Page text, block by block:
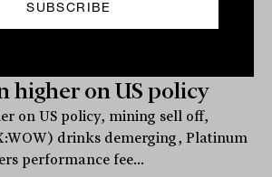
higher on US policy
on US policy, mining sell off,
drinks demerging, Platinum
performance fee...